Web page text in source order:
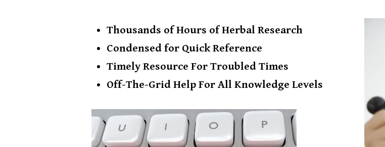
​Thousands of Hours ​of Herbal Research
​Condensed for Quick Reference
​Timely Resource For Troubled Times
Off-The-Grid Help For All Knowledge Levels